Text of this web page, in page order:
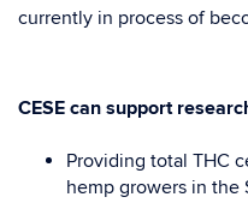
currently in process of
CESE can support
Providing total THC
hemp growers in the